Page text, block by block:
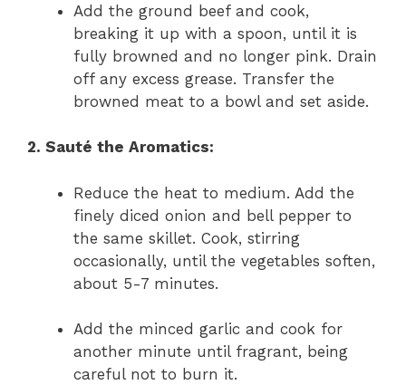
Add the ground beef and cook,
breaking it up with a spoon, until it is
fully browned and no longer pink. Drain
off any excess grease. Transfer the
browned meat to a bowl and set aside.
2. Sauté the Aromatics:
Reduce the heat to medium. Add the
finely diced onion and bell pepper to
the same skillet. Cook, stirring
occasionally, until the vegetables soften,
about 5-7 minutes.
Add the minced garlic and cook for
another minute until fragrant, being
careful not to burn it.